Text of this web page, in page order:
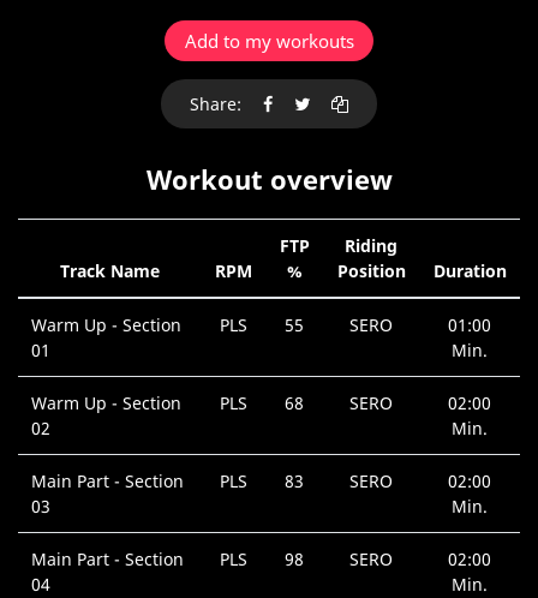
Add to my workouts
Share:
Workout overview
Track Name RPM
FTP
%
Riding
Position
Duration
Warm Up - Section
01
PLS 55 SERO
01:00
Min.
Warm Up - Section
02
PLS 68 SERO
02:00
Min.
Main Part - Section
03
PLS 83 SERO
02:00
Min.
Main Part - Section
04
PLS 98 SERO
02:00
Min.